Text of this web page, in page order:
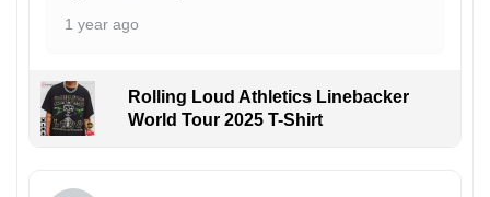
1 year ago
Rolling Loud Athletics Linebacker
World Tour 2025 T-Shirt